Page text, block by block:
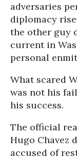
adversaries
diplomacy
the other guy
current in
personal
What scared
was not his
his success.
The official
Hugo Chavez
accused of